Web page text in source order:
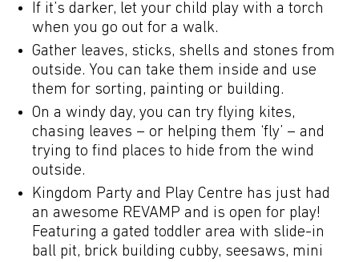
If it’s darker, let your child play with a torch
when you go out for a walk.
Gather leaves, sticks, shells and stones from
outside. You can take them inside and use
them for sorting, painting or building.
On a windy day, you can try flying kites,
chasing leaves – or helping them ‘fly’ – and
trying to find places to hide from the wind
outside.
Kingdom Party and Play Centre has just had
an awesome REVAMP and is open for play!
Featuring a gated toddler area with slide-in
ball pit, brick building cubby, seesaws, mini